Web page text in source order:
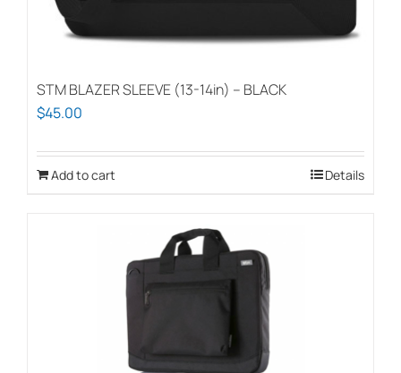
STM BLAZER SLEEVE (13-14in) – BLACK
$45.00
Add to cart Details